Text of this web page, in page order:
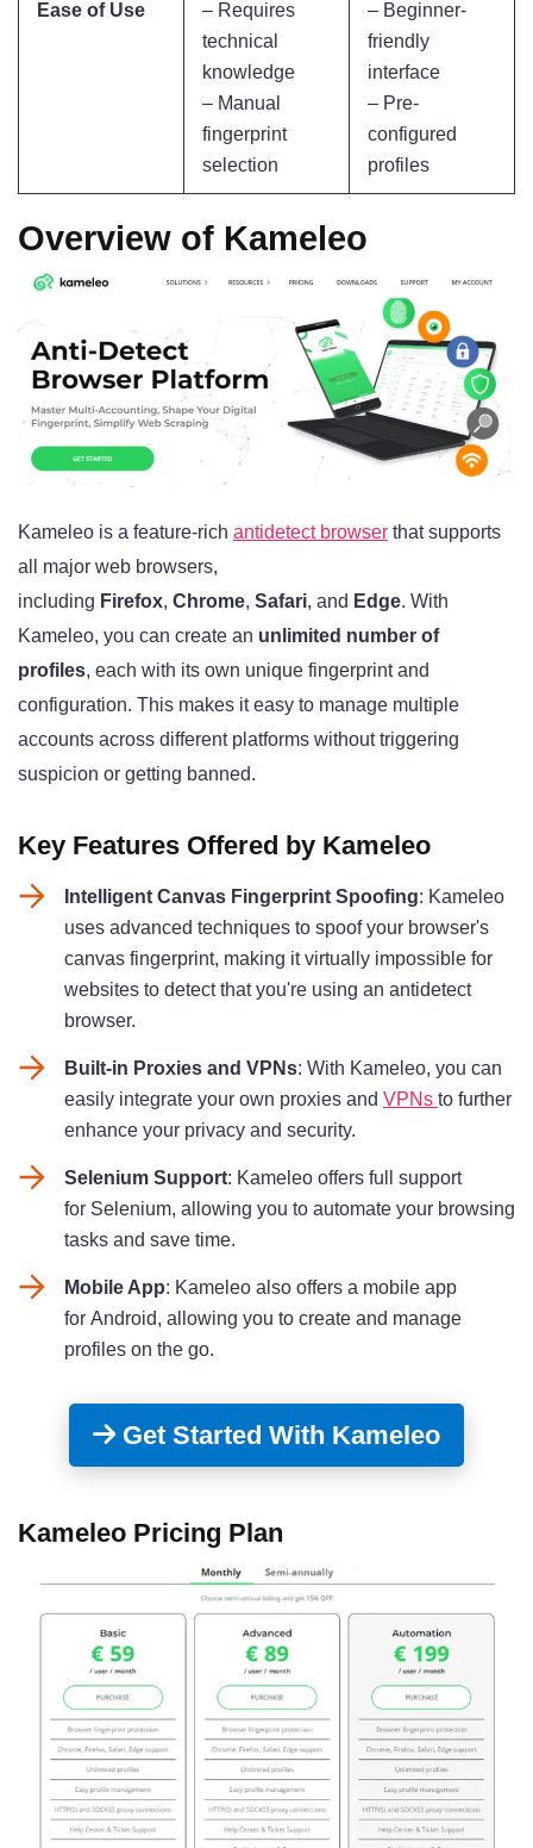
Ease of Use
– Requires
technical
knowledge
– Manual
fingerprint
selection
– Beginner-
friendly
interface
– Pre-
configured
profiles
Overview of Kameleo
Kameleo is a feature-rich antidetect browser that supports
all major web browsers,
including Firefox, Chrome, Safari, and Edge. With
Kameleo, you can create an unlimited number of
profiles, each with its own unique fingerprint and
configuration. This makes it easy to manage multiple
accounts across different platforms without triggering
suspicion or getting banned.
Key Features Offered by Kameleo
Intelligent Canvas Fingerprint Spoofing: Kameleo
uses advanced techniques to spoof your browser's
canvas fingerprint, making it virtually impossible for
websites to detect that you're using an antidetect
browser.
Built-in Proxies and VPNs: With Kameleo, you can
easily integrate your own proxies and VPNs to further
enhance your privacy and security.
Selenium Support: Kameleo offers full support
for Selenium, allowing you to automate your browsing
tasks and save time.
Mobile App: Kameleo also offers a mobile app
for Android, allowing you to create and manage
profiles on the go.
Get Started With Kameleo
Kameleo Pricing Plan